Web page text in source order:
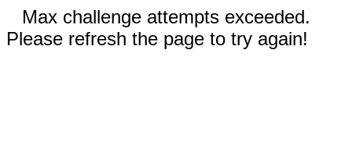
Max challenge attempts exceeded.
Please refresh the page to try again!